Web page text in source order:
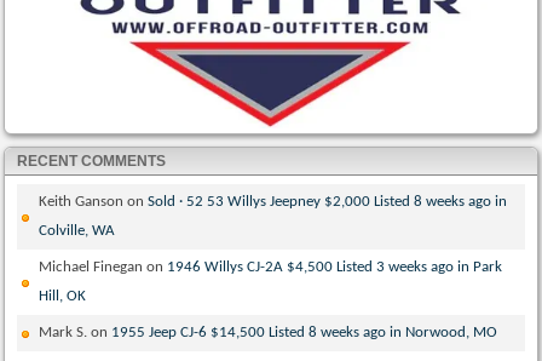
RECENT COMMENTS
Keith Ganson onSold · 52 53 Willys Jeepney $2,000 Listed 8 weeks ago in
Colville, WA
Michael Finegan on 1946 Willys CJ-2A $4,500 Listed 3 weeks ago in Park
Hill, OK
Mark S. on 1955 Jeep CJ-6 $14,500 Listed 8 weeks ago in Norwood, MO